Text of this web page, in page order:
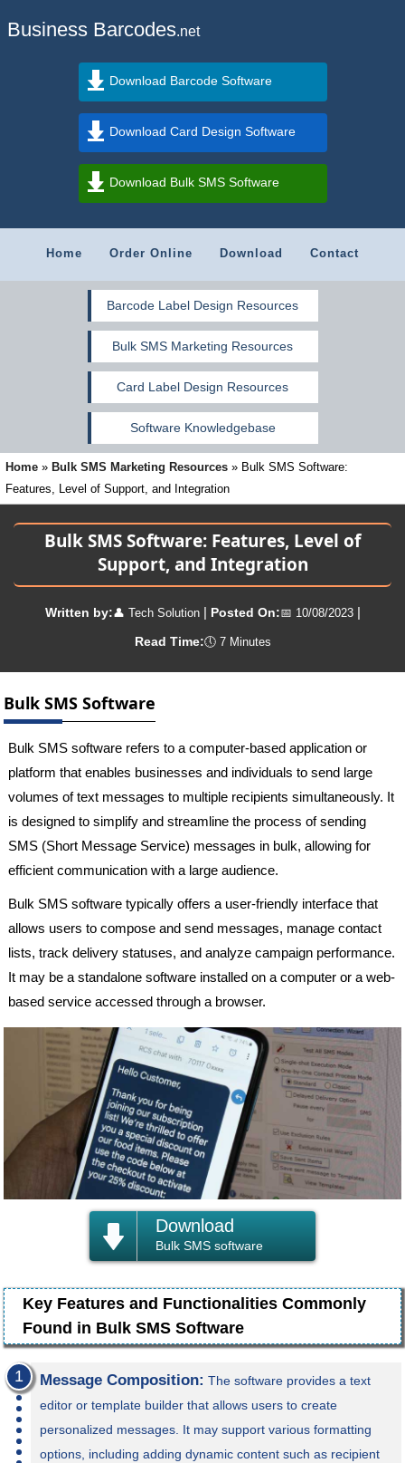
Business Barcodes.net
Download Barcode Software
Download Card Design Software
Download Bulk SMS Software
Home Order Online Download Contact
Barcode Label Design Resources
Bulk SMS Marketing Resources
Card Label Design Resources
Software Knowledgebase
Home » Bulk SMS Marketing Resources » Bulk SMS Software:
Features, Level of Support, and Integration
Bulk SMS Software: Features, Level of
Support, and Integration
Written by:👤 Tech Solution| Posted On:📅 10/08/2023|
Read Time:🕔 7 Minutes
Bulk SMS Software
Bulk SMS software refers to a computer-based application or
platform that enables businesses and individuals to send large
volumes of text messages to multiple recipients simultaneously. It
is designed to simplify and streamline the process of sending
SMS (Short Message Service) messages in bulk, allowing for
efficient communication with a large audience.
Bulk SMS software typically offers a user-friendly interface that
allows users to compose and send messages, manage contact
lists, track delivery statuses, and analyze campaign performance.
It may be a standalone software installed on a computer or a web-
based service accessed through a browser.
Download
Bulk SMS software
Key Features and Functionalities Commonly
Found in Bulk SMS Software
Message Composition: The software provides a text
editor or template builder that allows users to create
personalized messages. It may support various formatting
options, including adding dynamic content such as recipient